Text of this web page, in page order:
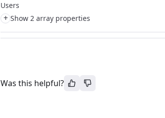
Users
+ Show 2 array properties
Was this helpful?